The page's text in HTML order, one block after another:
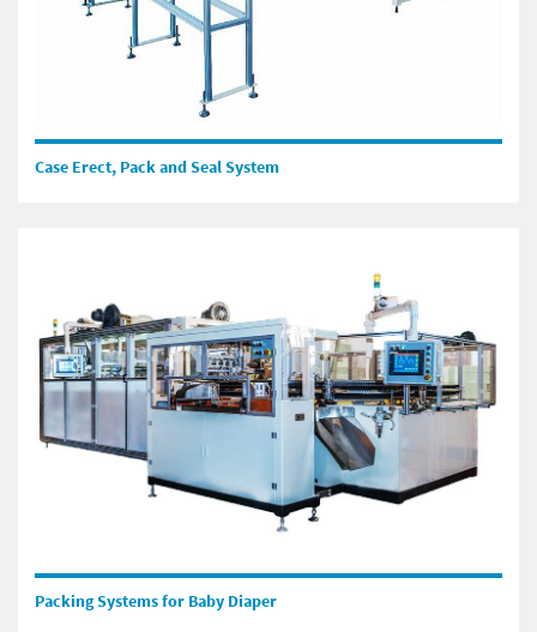
Case Erect, Pack and Seal System
Packing Systems for Baby Diaper